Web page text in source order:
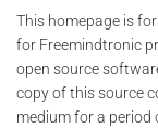
This homepage is
for Freemindtronic
open source
copy of this source
medium for a